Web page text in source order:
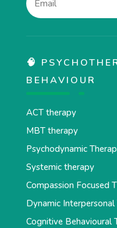
🧠
BEHAVIOUR
ACT therapy
MBT therapy
Psychodynamic
Systemic therapy
Compassion Focused
Dynamic Interpersonal
Cognitive Behavioural